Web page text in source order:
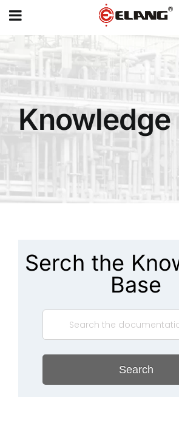
Skip
to
Knowledge
Serch the
Base
Search